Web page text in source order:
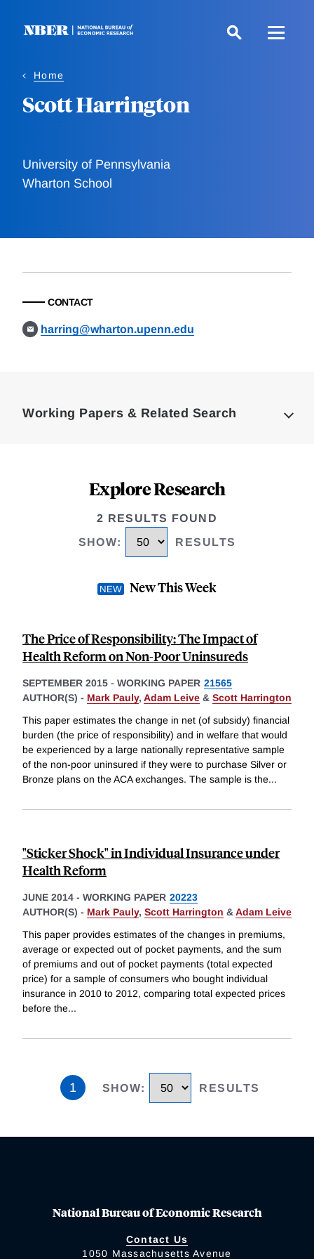
Home
Scott Harrington
University of Pennsylvania
Wharton School
CONTACT
harring@wharton.upenn.edu
Working Papers & Related Search
Explore Research
2 RESULTS FOUND
SHOW: RESULTS
New This Week
The Price of Responsibility: The Impact of
Health Reform on Non-Poor Uninsureds
SEPTEMBER 2015 - WORKING PAPER 21565
AUTHOR(S) - Mark Pauly, Adam Leive & Scott Harrington
This paper estimates the change in net (of subsidy) financial
burden (the price of responsibility) and in welfare that would
be experienced by a large nationally representative sample
of the non-poor uninsured if they were to purchase Silver or
Bronze plans on the ACA exchanges. The sample is the...
"Sticker Shock" in Individual Insurance under
Health Reform
JUNE 2014 - WORKING PAPER 20223
AUTHOR(S) - Mark Pauly, Scott Harrington &Adam Leive
This paper provides estimates of the changes in premiums,
average or expected out of pocket payments, and the sum
of premiums and out of pocket payments (total expected
price) for a sample of consumers who bought individual
insurance in 2010 to 2012, comparing total expected prices
before the...
1 SHOW: RESULTS
National Bureau of Economic Research
Contact Us
1050 Massachusetts Avenue